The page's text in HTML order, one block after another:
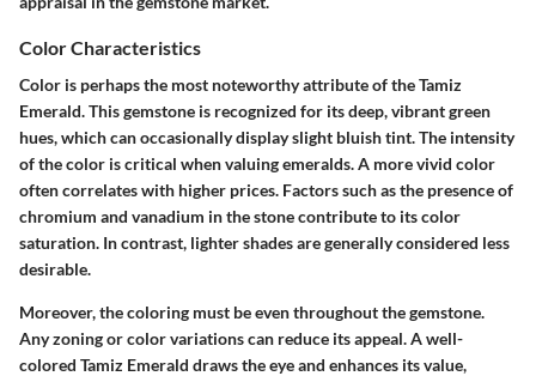
Color Characteristics
Color is perhaps the most noteworthy attribute of the Tamiz
Emerald. This gemstone is recognized for its deep, vibrant green
hues, which can occasionally display slight bluish tint. The intensity
of the color is critical when valuing emeralds. A more vivid color
often correlates with higher prices. Factors such as the presence of
chromium and vanadium in the stone contribute to its color
saturation. In contrast, lighter shades are generally considered less
desirable.
Moreover, the coloring must be even throughout the gemstone.
Any zoning or color variations can reduce its appeal. A well-
colored Tamiz Emerald draws the eye and enhances its value,